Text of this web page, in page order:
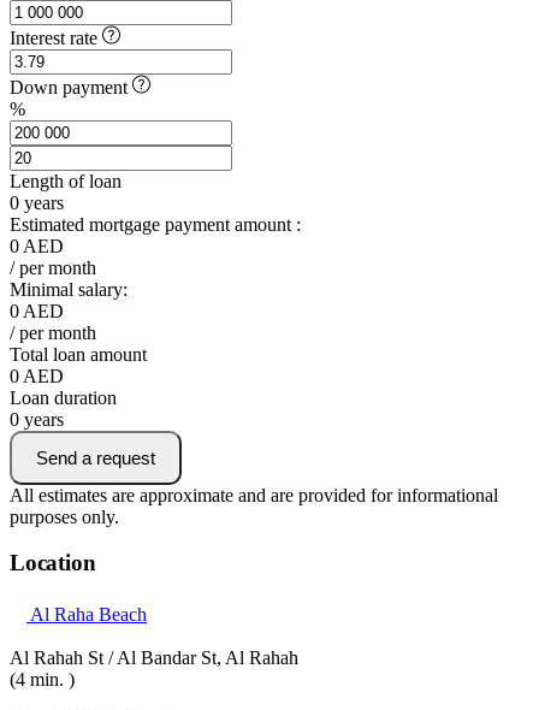
Interest rate
Down payment
%
Length of loan
0 years
Estimated mortgage payment amount :
0 AED
/ per month
Minimal salary:
0 AED
/ per month
Total loan amount
0 AED
Loan duration
0 years
Send a request
All estimates are approximate and are provided for informational
purposes only.
Location
Al Raha Beach
Al Rahah St / Al Bandar St, Al Rahah
(4 min. )